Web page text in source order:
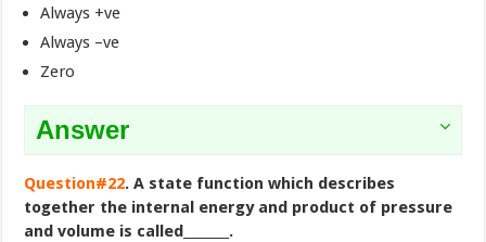
Always +ve
Always –ve
Zero
Answer
Question#22. A state function which describes
together the internal energy and product of pressure
and volume is called_______.